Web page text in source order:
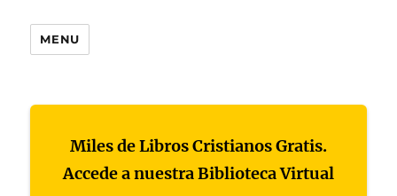
MENU
Miles de Libros Cristianos Gratis.
Accede a nuestra Biblioteca Virtual